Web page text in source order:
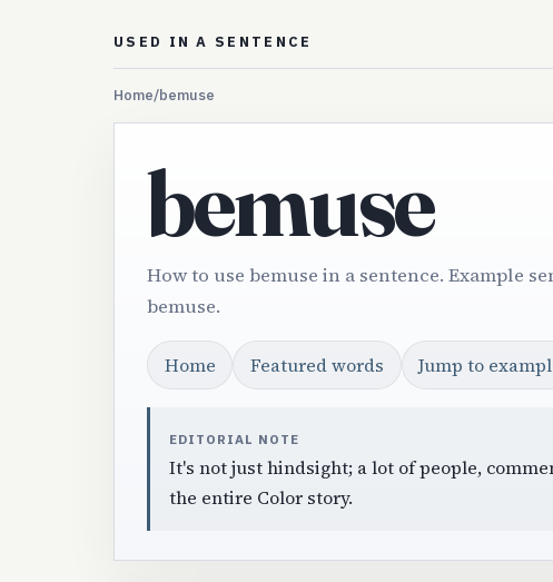
USED IN A SENTENCE
Home/bemuse
bemuse
How to use bemuse in a sentence. Example
bemuse.
Home Featured words Jump to
EDITORIAL NOTE
It's not just hindsight; a lot of people,
the entire Color story.